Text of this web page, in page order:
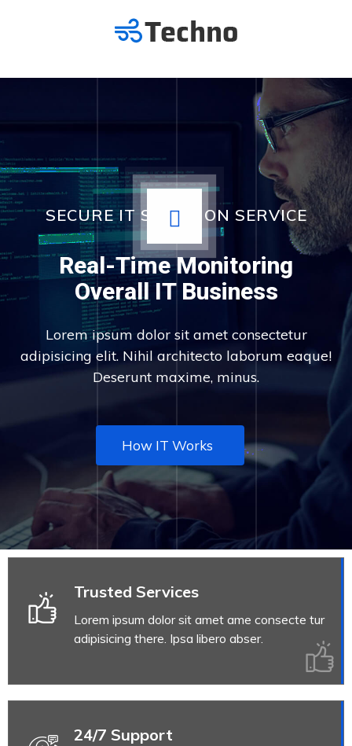
SECURE IT SOLUTION SERVICE
Real-Time Monitoring
Overall IT Business
Lorem ipsum dolor sit amet consectetur
adipisicing elit. Nihil architecto laborum eaque!
Deserunt maxime, minus.
How IT Works
Trusted Services
Lorem ipsum dolor sit amet ame consecte tur
adipisicing there. Ipsa libero abser.
24/7 Support